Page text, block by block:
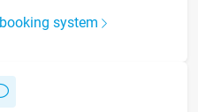
system